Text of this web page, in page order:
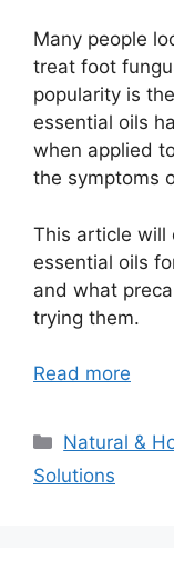
Many people
treat foot
popularity is
essential oils
when applied
the symptoms
This article will
essential oils
and what
trying them.
Read more
Categories
Natural &
Solutions